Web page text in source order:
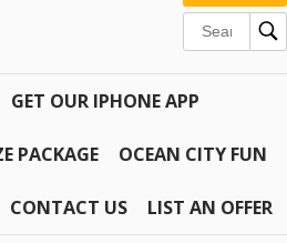
GET OUR IPHONE APP
PACKAGE OCEAN CITY FUN
CONTACT US LIST AN OFFER